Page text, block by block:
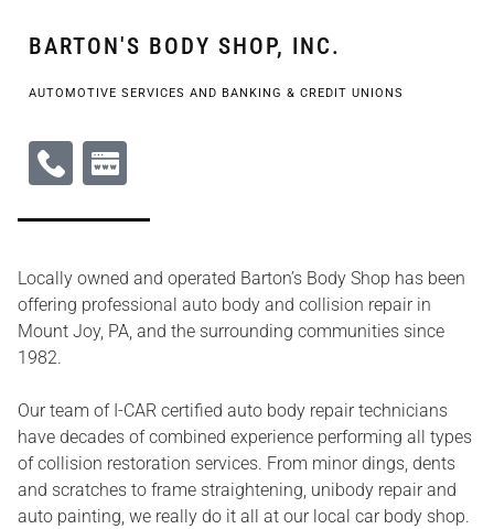
BARTON'S BODY SHOP, INC.
AUTOMOTIVE SERVICES AND BANKING & CREDIT UNIONS
Locally owned and operated Barton’s Body Shop has been
offering professional auto body and collision repair in
Mount Joy, PA, and the surrounding communities since
1982.
Our team of I-CAR certified auto body repair technicians
have decades of combined experience performing all types
of collision restoration services. From minor dings, dents
and scratches to frame straightening, unibody repair and
auto painting, we really do it all at our local car body shop.